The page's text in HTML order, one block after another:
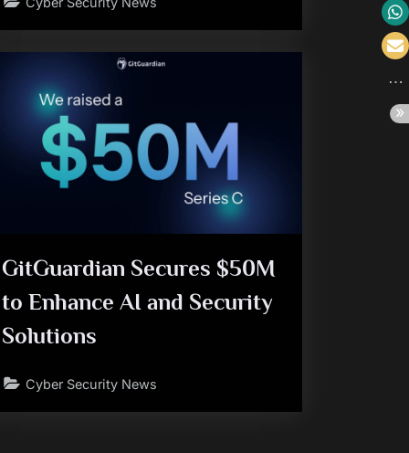
GitGuardian Secures $50M
to Enhance AI and Security
Solutions
Cyber Security News